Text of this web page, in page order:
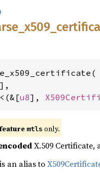
x509_
],
<(&[u8],
mtls only.
X.509
an alias to